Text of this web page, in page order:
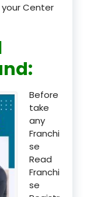
your Center
:
Before
take
any
Franchi
se
Read
Franchi
se